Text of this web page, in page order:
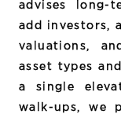
advises long-
add investors,
valuations,
asset types
a single
walk-ups, we